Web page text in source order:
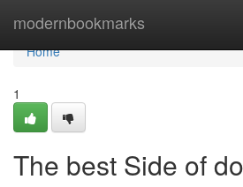
modernbookmarks
Home
Home
1
The best Side of